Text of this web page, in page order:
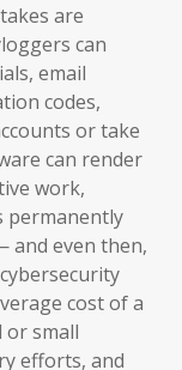
are
can
email
codes,
or take
can render
work,
permanently
and even then,
cost of a
or small
efforts, and